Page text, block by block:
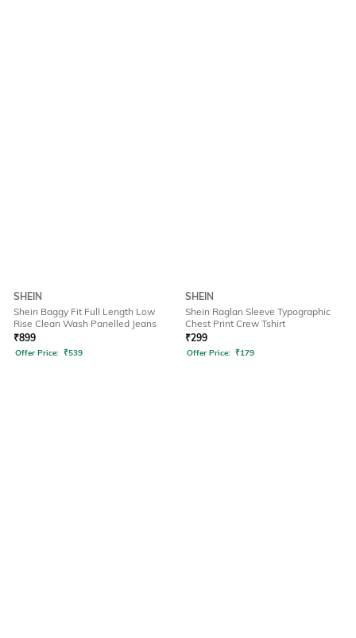
SHEIN
Shein Baggy Fit Full Length Low
Rise Clean Wash Panelled Jeans
₹899
Offer Price: ₹539
SHEIN
Shein Raglan Sleeve Typographic
Chest Print Crew Tshirt
₹299
Offer Price: ₹179